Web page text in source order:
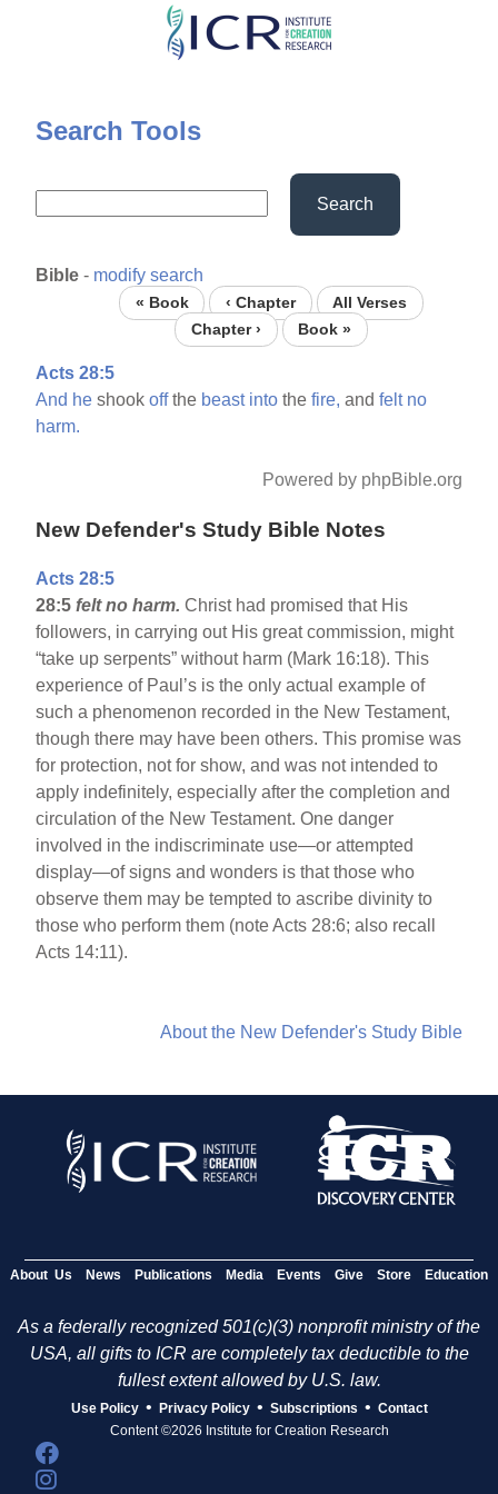
Skip
content
Search Tools
Search
Bible - modify search
« Book ‹ Chapter
All Verses
Chapter ›
Book »
Acts 28:5
And he shookoffthe beast into thefire, andfelt no
harm.
Powered by phpBible.org
New Defender's Study Bible Notes
Acts 28:5
28:5felt no harm.Christ had promised that His
followers, in carrying out His great commission, might
“take up serpents” without harm (Mark 16:18). This
experience of Paul’s is the only actual example of
such a phenomenon recorded in the New Testament,
though there may have been others. This promise was
for protection, not for show, and was not intended to
apply indefinitely, especially after the completion and
circulation of the New Testament. One danger
involved in the indiscriminate use—or attempted
display—of signs and wonders is that those who
observe them may be tempted to ascribe divinity to
those who perform them (note Acts 28:6; also recall
Acts 14:11).
About the New Defender's Study Bible
About Us News Publications Media Events Give Store Education
As a federally recognized 501(c)(3) nonprofit ministry of the
USA, all gifts to ICR are completely tax deductible to the
fullest extent allowed by U.S. law.
Use Policy • Privacy Policy • Subscriptions • Contact
Content ©2026 Institute for Creation Research